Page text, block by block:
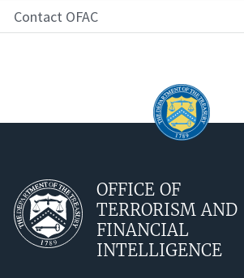
Contact OFAC
OFFICE OF
TERRORISM AND
FINANCIAL
INTELLIGENCE